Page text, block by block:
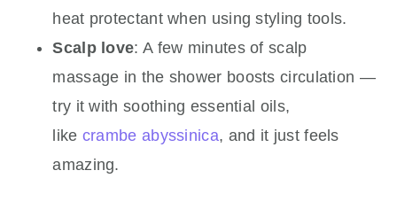
heat protectant when using styling tools.
Scalp love: A few minutes of scalp
massage in the shower boosts circulation —
try it with soothing essential oils,
like crambe abyssinica, and it just feels
amazing.